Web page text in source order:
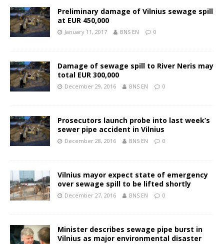
Preliminary damage of Vilnius sewage spill
at EUR 450,000
January 11, 2017 BNS EN 0
Damage of sewage spill to River Neris may
total EUR 300,000
December 29, 2016 BNS EN 0
Prosecutors launch probe into last week’s
sewer pipe accident in Vilnius
December 28, 2016 BNS EN 0
Vilnius mayor expect state of emergency
over sewage spill to be lifted shortly
December 27, 2016 BNS EN 0
Minister describes sewage pipe burst in
Vilnius as major environmental disaster